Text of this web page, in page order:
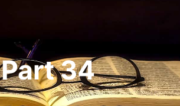
Part 34